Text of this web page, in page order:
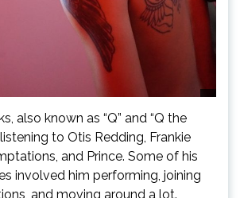
also known as “Q” and “Q the
to Otis Redding, Frankie
and Prince. Some of his
involved him performing, joining
and moving around a lot.